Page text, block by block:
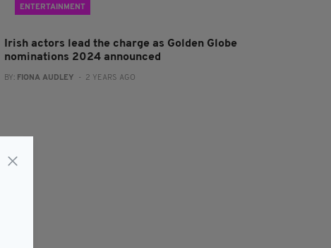
ENTERTAINMENT
Irish actors lead the charge as Golden Globe
nominations 2024 announced
BY: FIONA AUDLEY - 2 YEARS AGO